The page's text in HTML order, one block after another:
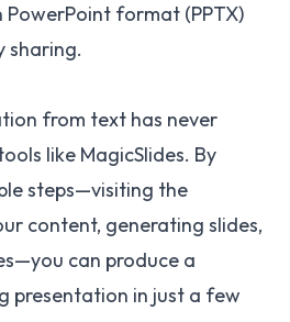
format (PPTX)
sharing.
from text has never
like MagicSlides. By
steps—visiting the
content, generating slides,
can produce a
presentation in just a few